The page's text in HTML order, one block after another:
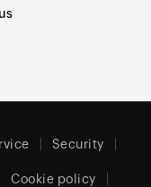
Security
Cookie policy